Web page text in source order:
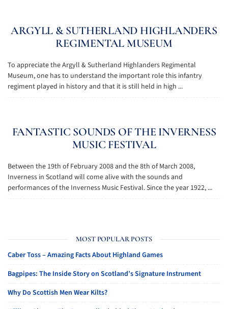
ARGYLL & SUTHERLAND HIGHLANDERS
REGIMENTAL MUSEUM
To appreciate the Argyll & Sutherland Highlanders Regimental
Museum, one has to understand the important role this infantry
regiment played in history and that it is still held in high ...
FANTASTIC SOUNDS OF THE INVERNESS
MUSIC FESTIVAL
Between the 19th of February 2008 and the 8th of March 2008,
Inverness in Scotland will come alive with the sounds and
performances of the Inverness Music Festival. Since the year 1922, ...
MOST POPULAR POSTS
Caber Toss – Amazing Facts About Highland Games
Bagpipes: The Inside Story on Scotland’s Signature Instrument
Why Do Scottish Men Wear Kilts?